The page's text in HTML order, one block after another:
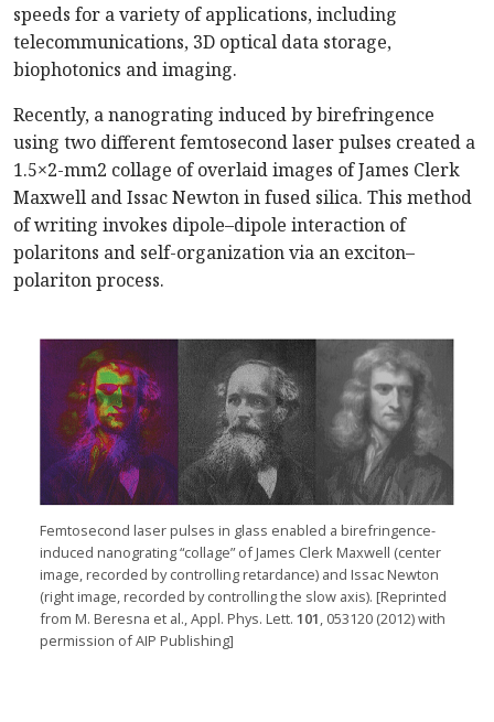
speeds for a variety of applications, including
telecommunications, 3D optical data storage,
biophotonics and imaging.
Recently, a nanograting induced by birefringence
using two different femtosecond laser pulses created a
1.5×2-mm2 collage of overlaid images of James Clerk
Maxwell and Issac Newton in fused silica. This method
of writing invokes dipole–dipole interaction of
polaritons and self-organization via an exciton–
polariton process.
Femtosecond laser pulses in glass enabled a birefringence-
induced nanograting “collage” of James Clerk Maxwell (center
image, recorded by controlling retardance) and Issac Newton
(right image, recorded by controlling the slow axis). [Reprinted
from M. Beresna et al., Appl. Phys. Lett. 101, 053120 (2012) with
permission of AIP Publishing]